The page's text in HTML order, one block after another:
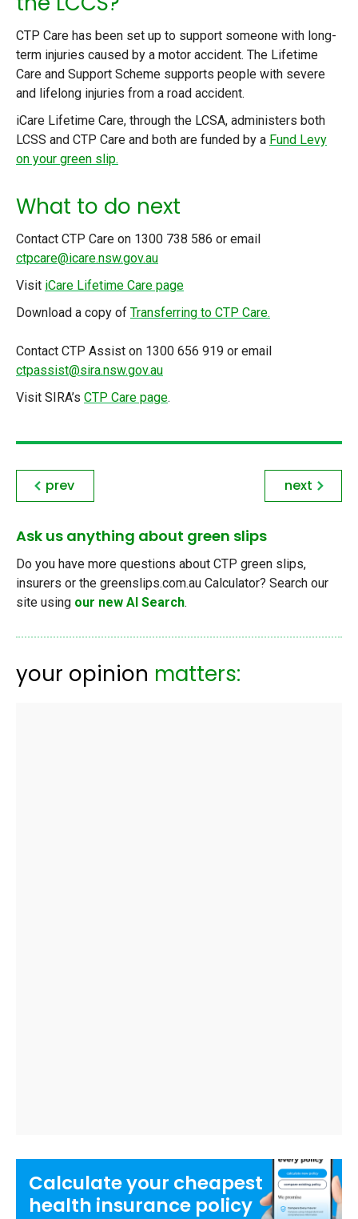
CTP Care has been set up to support someone with long-
term injuries caused by a motor accident. The Lifetime
Care and Support Scheme supports people with severe
and lifelong injuries from a road accident.
iCare Lifetime Care, through the LCSA, administers both
LCSS and CTP Care and both are funded by a Fund Levy
on your green slip.
What to do next
Contact CTP Care on 1300 738 586 or email
ctpcare@icare.nsw.gov.au
Visit iCare Lifetime Care page
Download a copy of Transferring to CTP Care.
Contact CTP Assist on 1300 656 919 or email
ctpassist@sira.nsw.gov.au
Visit SIRA’s CTP Care page.
prev next
Ask us anything about green slips
Do you have more questions about CTP green slips,
insurers or the greenslips.com.au Calculator? Search our
site using our new AI Search.
your opinion matters:
Calculate your cheapest
health insurance policy